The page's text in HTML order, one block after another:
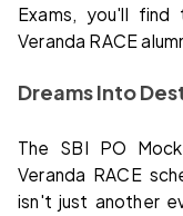
Exams, you'll find
Veranda RACE
Dreams Into
The SBI PO
Veranda RACE
isn't just another